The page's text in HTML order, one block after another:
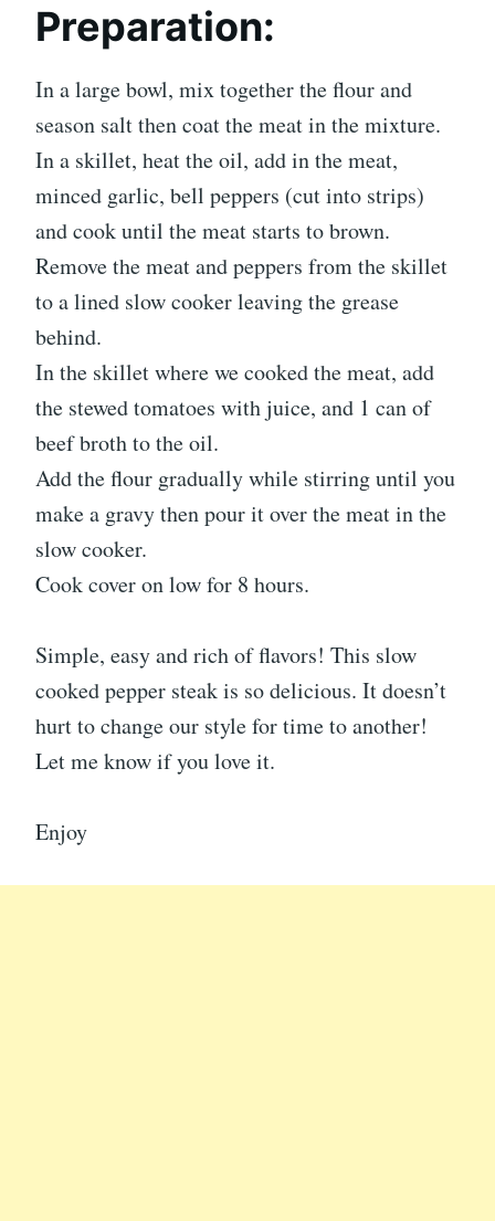
Preparation:
In a large bowl, mix together the flour and
season salt then coat the meat in the mixture.
In a skillet, heat the oil, add in the meat,
minced garlic, bell peppers (cut into strips)
and cook until the meat starts to brown.
Remove the meat and peppers from the skillet
to a lined slow cooker leaving the grease
behind.
In the skillet where we cooked the meat, add
the stewed tomatoes with juice, and 1 can of
beef broth to the oil.
Add the flour gradually while stirring until you
make a gravy then pour it over the meat in the
slow cooker.
Cook cover on low for 8 hours.
Simple, easy and rich of flavors! This slow
cooked pepper steak is so delicious. It doesn’t
hurt to change our style for time to another!
Let me know if you love it.
Enjoy